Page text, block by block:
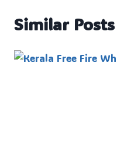
Similar Posts